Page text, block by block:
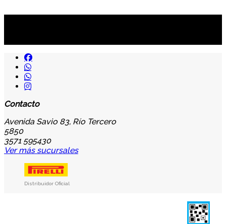
Contacto
Avenida Savio 83, Río Tercero
5850
3571 595430
Ver más sucursales
Distribuidor Oficial